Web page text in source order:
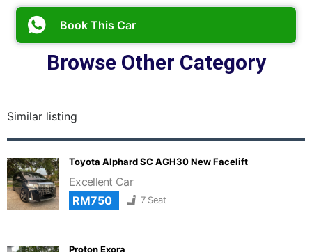
Book This Car
Browse Other Category
Similar listing
Toyota Alphard SC AGH30 New Facelift
Excellent Car
RM750
7 Seat
Proton Exora